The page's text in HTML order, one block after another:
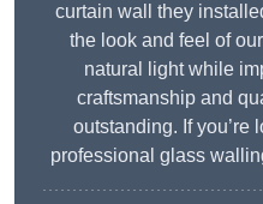
curtain wall they
the look and feel of
natural light while
craftsmanship and
outstanding. If you’re
professional glass